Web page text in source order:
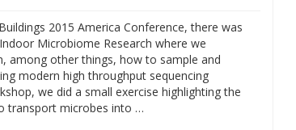
2015 America Conference, there was
Microbiome Research where we
among other things, how to sample and
modern high throughput sequencing
we did a small exercise highlighting the
transport microbes into …